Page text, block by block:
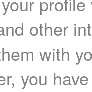
other
with
you